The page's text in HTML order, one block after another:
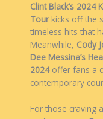
Clint Black’s 2024
Tourkicks off the
timeless hits that
Meanwhile, Cody
Dee Messina’s
2024offer fans a
contemporary
For those craving